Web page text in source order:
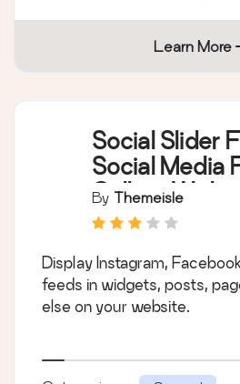
Learn More
Social Slider
Social Media
Gallery
By Themeisle
Display Instagram,
feeds in widgets, posts,
else on your website.